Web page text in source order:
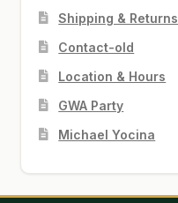
Shipping & Returns
Contact-old
Location & Hours
GWA Party
Michael Yocina